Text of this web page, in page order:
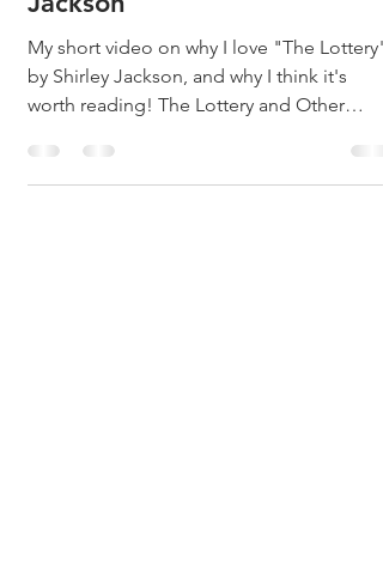
The Lottery by Shirley
Jackson
My short video on why I love "The Lottery"
by Shirley Jackson, and why I think it's